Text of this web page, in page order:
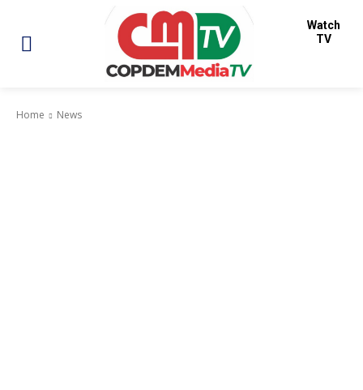
Watch
TV
Home News